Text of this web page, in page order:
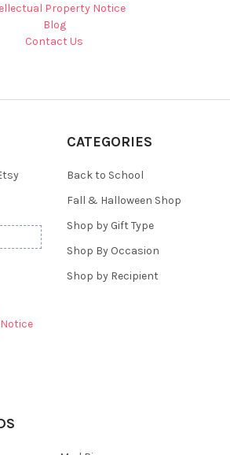
Property Notice
Blog
Contact Us
CATEGORIES
Back to School
Fall & Halloween Shop
Shop by Gift Type
Shop By Occasion
Shop by Recipient